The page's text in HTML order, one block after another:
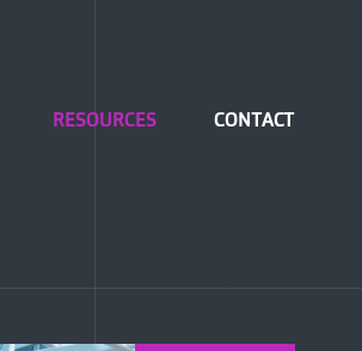
RESOURCES CONTACT